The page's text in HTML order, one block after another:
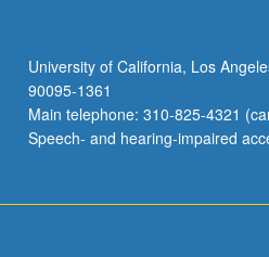
University of California, Los
90095-1361
Main telephone: 310-825-4321
Speech- and hearing-impaired